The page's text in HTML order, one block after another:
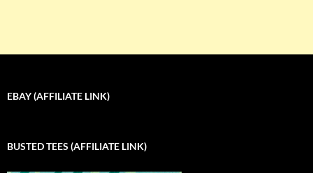
EBAY (AFFILIATE LINK)
BUSTED TEES (AFFILIATE LINK)